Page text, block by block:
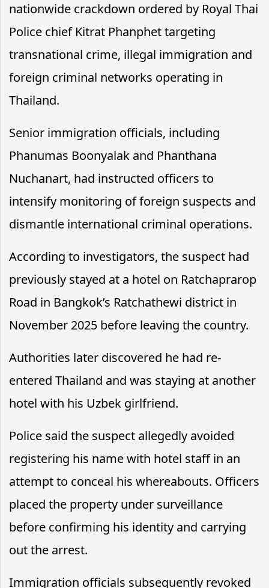
nationwide crackdown ordered by Royal Thai
Police chief Kitrat Phanphet targeting
transnational crime, illegal immigration and
foreign criminal networks operating in
Thailand.
Senior immigration officials, including
Phanumas Boonyalak and Phanthana
Nuchanart, had instructed officers to
intensify monitoring of foreign suspects and
dismantle international criminal operations.
According to investigators, the suspect had
previously stayed at a hotel on Ratchaprarop
Road in Bangkok’s Ratchathewi district in
November 2025 before leaving the country.
Authorities later discovered he had re-
entered Thailand and was staying at another
hotel with his Uzbek girlfriend.
Police said the suspect allegedly avoided
registering his name with hotel staff in an
attempt to conceal his whereabouts. Officers
placed the property under surveillance
before confirming his identity and carrying
out the arrest.
Immigration officials subsequently revoked